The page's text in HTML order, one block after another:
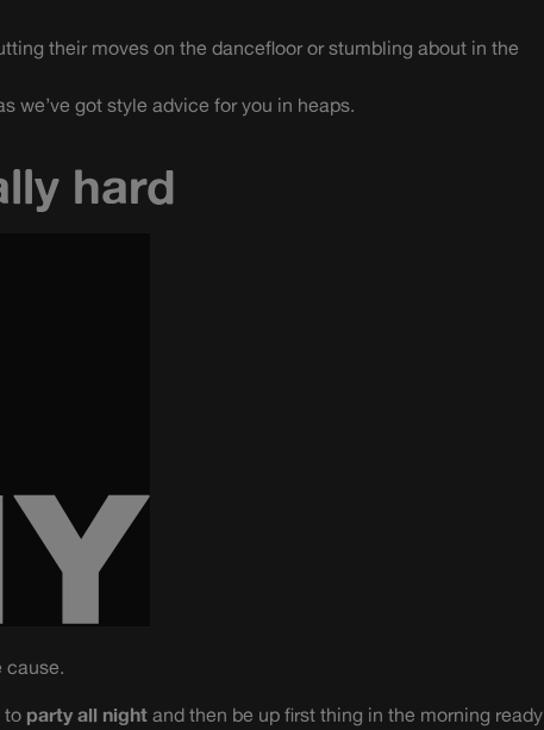
their moves on the dancefloor or stumbling about in the
we’ve got style advice for you in heaps.
hard
cause.
to party all night and then be up first thing in the morning ready